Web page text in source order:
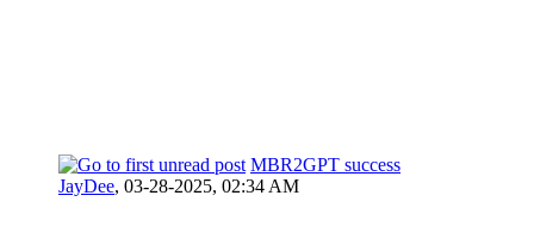
MBR2GPT success
JayDee, 03-28-2025, 02:34 AM